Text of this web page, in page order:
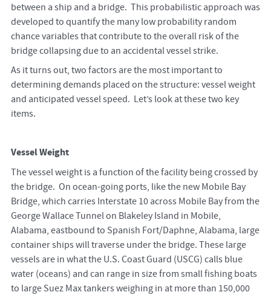
between a ship and a bridge. This probabilistic approach was
developed to quantify the many low probability random
chance variables that contribute to the overall risk of the
bridge collapsing due to an accidental vessel strike.
As it turns out, two factors are the most important to
determining demands placed on the structure: vessel weight
and anticipated vessel speed. Let’s look at these two key
items.
Vessel Weight
The vessel weight is a function of the facility being crossed by
the bridge. On ocean-going ports, like the new Mobile Bay
Bridge, which carries Interstate 10 across Mobile Bay from the
George Wallace Tunnel on Blakeley Island in Mobile,
Alabama, eastbound to Spanish Fort/Daphne, Alabama, large
container ships will traverse under the bridge. These large
vessels are in what the U.S. Coast Guard (USCG) calls blue
water (oceans) and can range in size from small fishing boats
to large Suez Max tankers weighing in at more than 150,000